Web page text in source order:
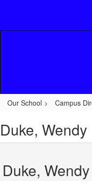
content
Our School Campus
Duke, Wendy
Duke, Wendy